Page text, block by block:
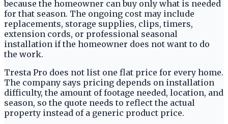
because the homeowner can buy only what is needed
for that season. The ongoing cost may include
replacements, storage supplies, clips, timers,
extension cords, or professional seasonal
installation if the homeowner does not want to do
the work.
Tresta Pro does not list one flat price for every home.
The company says pricing depends on installation
difficulty, the amount of footage needed, location, and
season, so the quote needs to reflect the actual
property instead of a generic product price.